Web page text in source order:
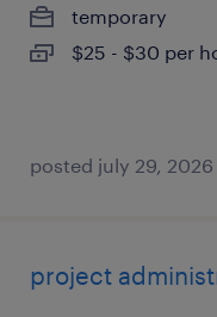
temporary
$25 - $30 per
posted july 29, 2026
project